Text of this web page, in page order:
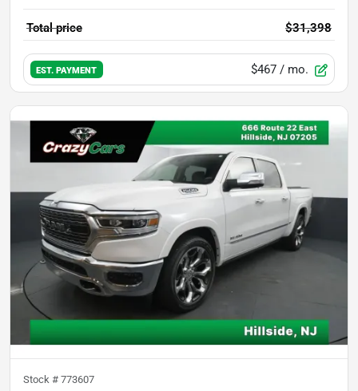
Total price $31,398
EST. PAYMENT $467 / mo.
Stock # 773607